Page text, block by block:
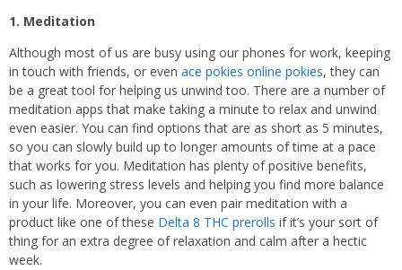
1. Meditation
Although most of us are busy using our phones for work, keeping
in touch with friends, or even ace pokies online pokies, they can
be a great tool for helping us unwind too. There are a number of
meditation apps that make taking a minute to relax and unwind
even easier. You can find options that are as short as 5 minutes,
so you can slowly build up to longer amounts of time at a pace
that works for you. Meditation has plenty of positive benefits,
such as lowering stress levels and helping you find more balance
in your life. Moreover, you can even pair meditation with a
product like one of these Delta 8 THC prerolls if it’s your sort of
thing for an extra degree of relaxation and calm after a hectic
week.